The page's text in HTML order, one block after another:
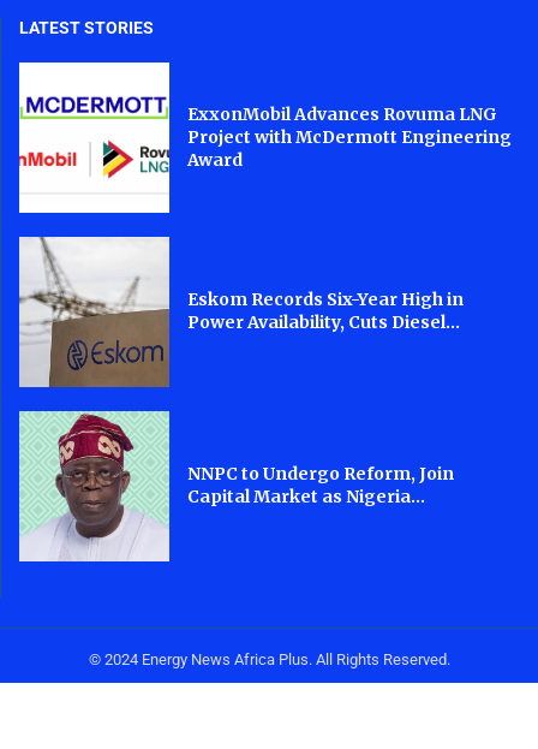
LATEST STORIES
ExxonMobil Advances Rovuma LNG
Project with McDermott Engineering
Award
Eskom Records Six-Year High in
Power Availability, Cuts Diesel...
NNPC to Undergo Reform, Join
Capital Market as Nigeria...
© 2024 Energy News Africa Plus. All Rights Reserved.